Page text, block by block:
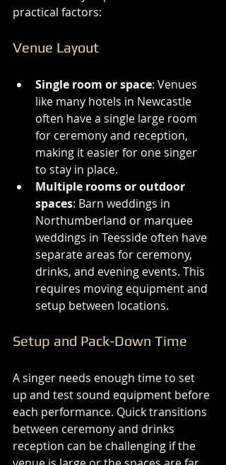
practical factors:
Venue Layout
Single room or space: Venues
like many hotels in Newcastle
often have a single large room
for ceremony and reception,
making it easier for one singer
to stay in place.
Multiple rooms or outdoor
spaces: Barn weddings in
Northumberland or marquee
weddings in Teesside often have
separate areas for ceremony,
drinks, and evening events. This
requires moving equipment and
setup between locations.
Setup and Pack-Down Time
A singer needs enough time to set
up and test sound equipment before
each performance. Quick transitions
between ceremony and drinks
reception can be challenging if the